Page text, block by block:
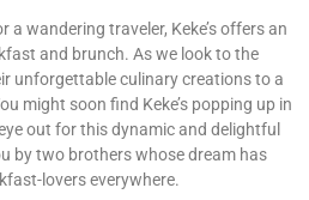
a wandering traveler, Keke’s offers an
and brunch. As we look to the
unforgettable culinary creations to a
might soon find Keke’s popping up in
out for this dynamic and delightful
by two brothers whose dream has
lovers everywhere.